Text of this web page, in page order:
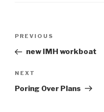
Previous
Post
PREVIOUS
new IMH workboat
Next
Post
NEXT
Poring Over Plans